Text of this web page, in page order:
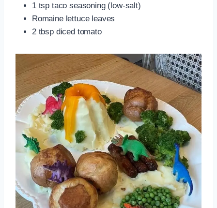
1 tsp taco seasoning (low‑salt)
Romaine lettuce leaves
2 tbsp diced tomato